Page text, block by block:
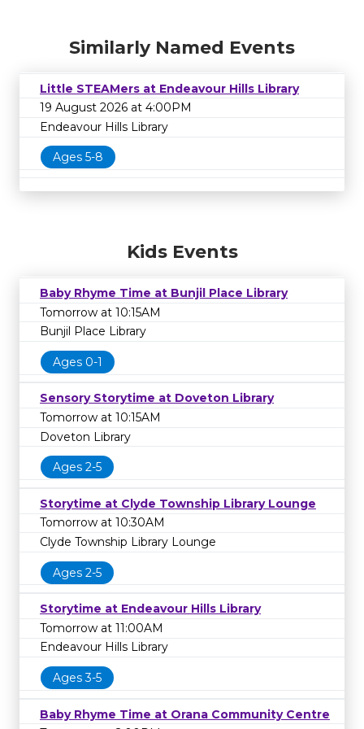
Similarly Named Events
Little STEAMers at Endeavour Hills Library
19 August 2026 at 4:00PM
Endeavour Hills Library
Ages 5-8
Kids Events
Baby Rhyme Time at Bunjil Place Library
Tomorrow at 10:15AM
Bunjil Place Library
Ages 0-1
Sensory Storytime at Doveton Library
Tomorrow at 10:15AM
Doveton Library
Ages 2-5
Storytime at Clyde Township Library Lounge
Tomorrow at 10:30AM
Clyde Township Library Lounge
Ages 2-5
Storytime at Endeavour Hills Library
Tomorrow at 11:00AM
Endeavour Hills Library
Ages 3-5
Baby Rhyme Time at Orana Community Centre